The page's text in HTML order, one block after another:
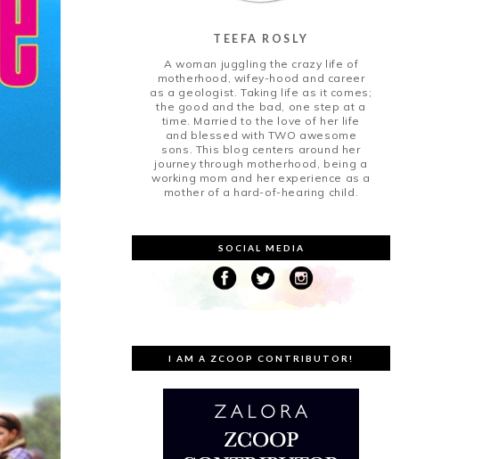
TEEFA ROSLY
A woman juggling the crazy life of
motherhood, wifey-hood and career
as a geologist. Taking life as it comes;
the good and the bad, one step at a
time. Married to the love of her life
and blessed with TWO awesome
sons. This blog centers around her
journey through motherhood, being a
working mom and her experience as a
mother of a hard-of-hearing child.
SOCIAL MEDIA
I AM A ZCOOP CONTRIBUTOR!